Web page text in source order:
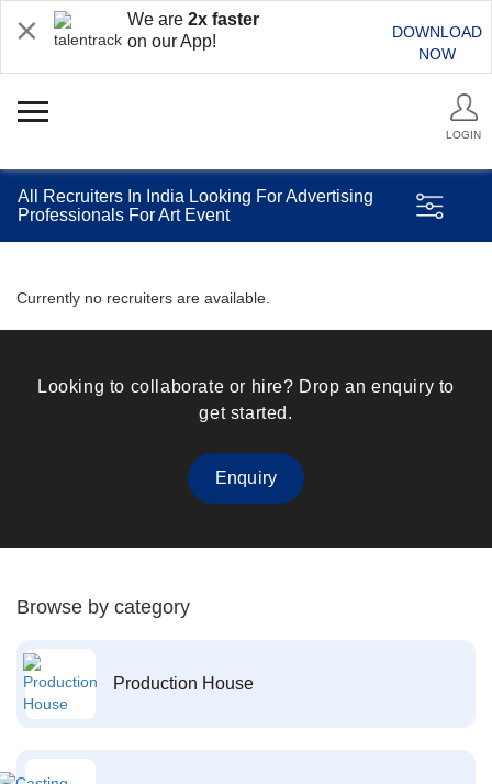
We are 2x faster
on our App!
DOWNLOAD
NOW
LOGIN
All Recruiters In India Looking For Advertising
Professionals For Art Event
Currently no recruiters are available.
Looking to collaborate or hire? Drop an enquiry to
get started.
Enquiry
Browse by category
Production House